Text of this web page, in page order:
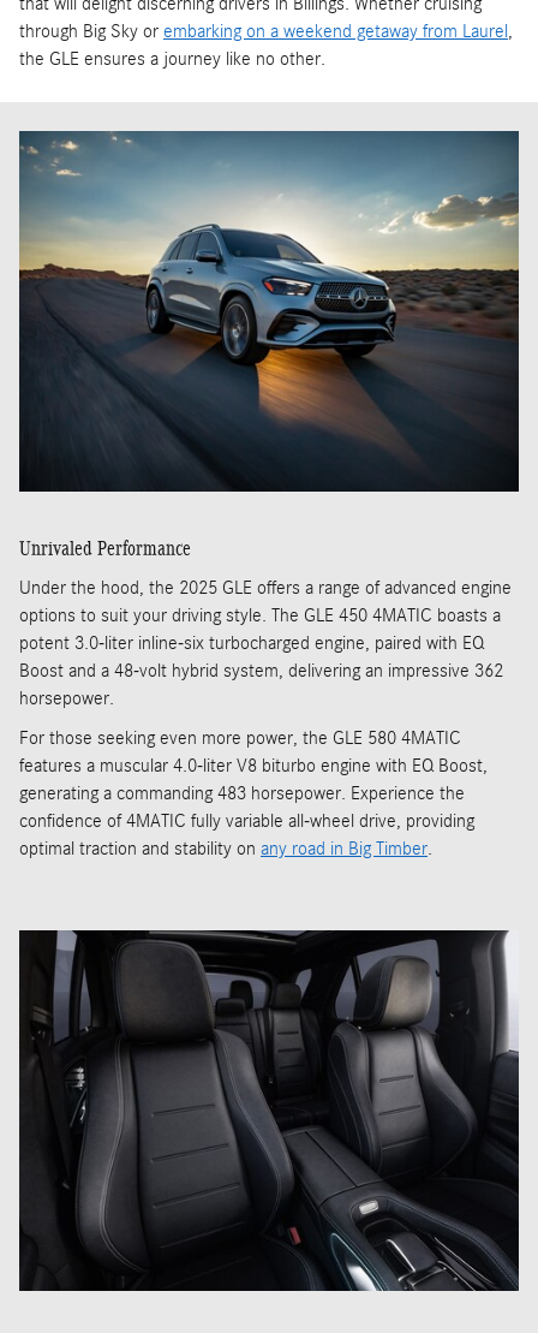
through Big Sky or embarking on a weekend getaway from Laurel,
the GLE ensures a journey like no other.
Unrivaled Performance
Under the hood, the 2025 GLE offers a range of advanced engine
options to suit your driving style. The GLE 450 4MATIC boasts a
potent 3.0-liter inline-six turbocharged engine, paired with EQ
Boost and a 48-volt hybrid system, delivering an impressive 362
horsepower.
For those seeking even more power, the GLE 580 4MATIC
features a muscular 4.0-liter V8 biturbo engine with EQ Boost,
generating a commanding 483 horsepower. Experience the
confidence of 4MATIC fully variable all-wheel drive, providing
optimal traction and stability on any road in Big Timber